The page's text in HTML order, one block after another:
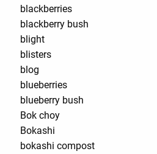
blackberries
blackberry bush
blight
blisters
blog
blueberries
blueberry bush
Bok choy
Bokashi
bokashi compost